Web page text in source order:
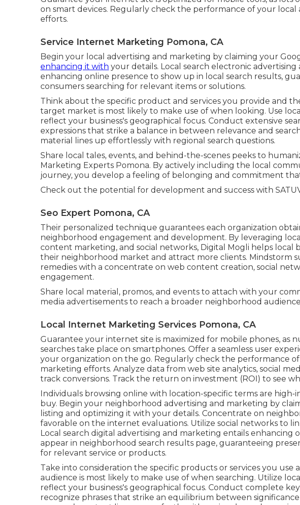
on smart devices. Regularly check the performance of your
efforts.
Service Internet Marketing Pomona, CA
Begin your local advertising and marketing by claiming your
enhancing it with your details. Local search electronic
enhancing online presence to show up in local search results,
consumers searching for relevant items or solutions.
Think about the specific product and services you provide and
target market is most likely to make use of when looking. Use
reflect your business's geographical focus. Conduct extensive
expressions that strike a balance in between relevance and
material lines up effortlessly with regional search questions.
Share local tales, events, and behind-the-scenes peeks to
Marketing Experts Pomona. By actively including the local
journey, you develop a feeling of belonging and commitment
Check out the potential for development and success with
Seo Expert Pomona, CA
Their personalized technique guarantees each organization
neighborhood engagement and development. By leveraging
content marketing, and social networks, Digital Mogli helps local
their neighborhood market and attract more clients. Mindstorm
remedies with a concentrate on web content creation, social
engagement.
Share local material, promos, and events to attach with your
media advertisements to reach a broader neighborhood
Local Internet Marketing Services Pomona, CA
Guarantee your internet site is maximized for mobile phones, as
searches take place on smartphones. Offer a seamless user
your organization on the go. Regularly check the performance
marketing efforts. Analyze data from web site analytics, social
track conversions. Track the return on investment (ROI) to see
Individuals browsing online with location-specific terms are
buy. Begin your neighborhood advertising and marketing by
listing and optimizing it with your details. Concentrate on
favorable on the internet evaluations. Utilize social networks to
Local search digital advertising and marketing entails enhancing
appear in neighborhood search results page, guaranteeing
for relevant service or products.
Take into consideration the specific products or services you use
audience is most likely to make use of when searching. Utilize
reflect your business's geographical focus. Conduct complete
recognize phrases that strike an equilibrium between